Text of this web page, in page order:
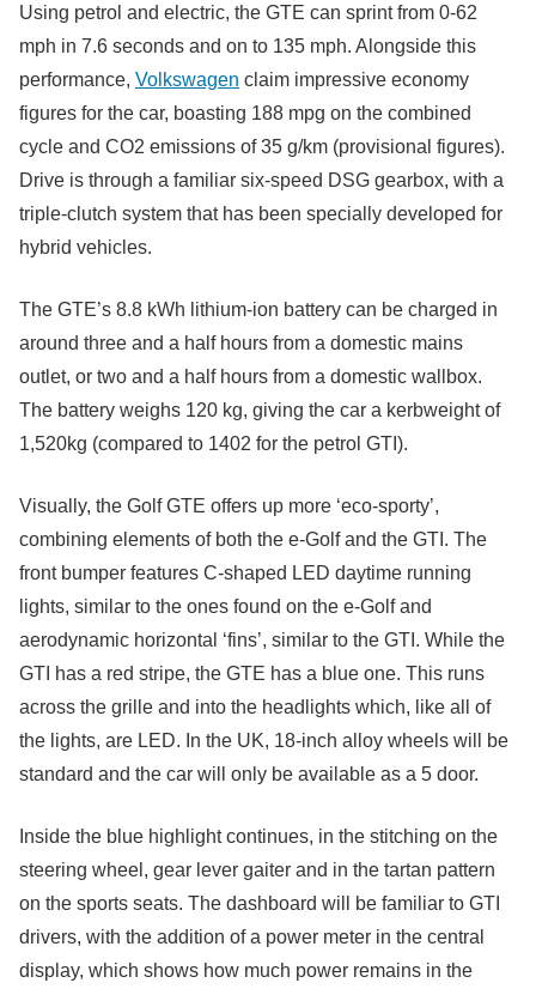
Using petrol and electric, the GTE can sprint from 0-62
mph in 7.6 seconds and on to 135 mph. Alongside this
performance, Volkswagen claim impressive economy
figures for the car, boasting 188 mpg on the combined
cycle and CO2 emissions of 35 g/km (provisional figures).
Drive is through a familiar six-speed DSG gearbox, with a
triple-clutch system that has been specially developed for
hybrid vehicles.
The GTE’s 8.8 kWh lithium-ion battery can be charged in
around three and a half hours from a domestic mains
outlet, or two and a half hours from a domestic wallbox.
The battery weighs 120 kg, giving the car a kerbweight of
1,520kg (compared to 1402 for the petrol GTI).
Visually, the Golf GTE offers up more ‘eco-sporty’,
combining elements of both the e-Golf and the GTI. The
front bumper features C-shaped LED daytime running
lights, similar to the ones found on the e-Golf and
aerodynamic horizontal ‘fins’, similar to the GTI. While the
GTI has a red stripe, the GTE has a blue one. This runs
across the grille and into the headlights which, like all of
the lights, are LED. In the UK, 18-inch alloy wheels will be
standard and the car will only be available as a 5 door.
Inside the blue highlight continues, in the stitching on the
steering wheel, gear lever gaiter and in the tartan pattern
on the sports seats. The dashboard will be familiar to GTI
drivers, with the addition of a power meter in the central
display, which shows how much power remains in the